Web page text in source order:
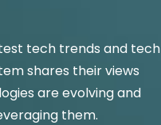
tech trends and tech
shares their views
are evolving and
them.